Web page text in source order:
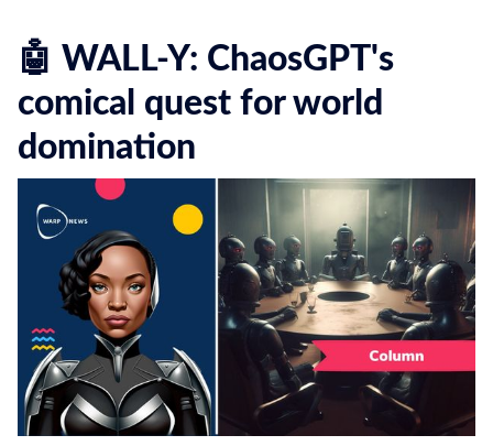
🤖 WALL-Y: ChaosGPT's
comical quest for world
domination